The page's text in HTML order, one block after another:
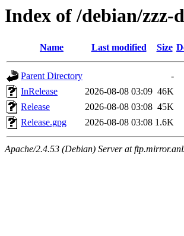
Index of /debian/zzz-
Name Last modified Size
Parent Directory
-
InRelease
2026-08-08 03:09 46K
Release
2026-08-08 03:08 45K
Release.gpg
2026-08-08 03:08 1.6K
Apache/2.4.53 (Debian) Server at